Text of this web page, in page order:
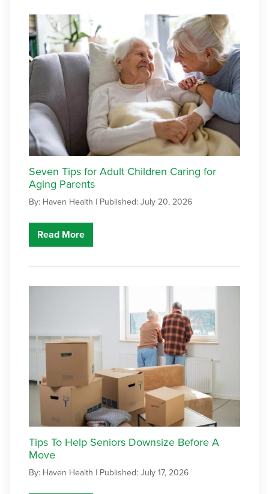
Seven Tips for Adult Children Caring for
Aging Parents
By: Haven Health | Published: July 20, 2026
Read More
Tips To Help Seniors Downsize Before A
Move
By: Haven Health | Published: July 17, 2026